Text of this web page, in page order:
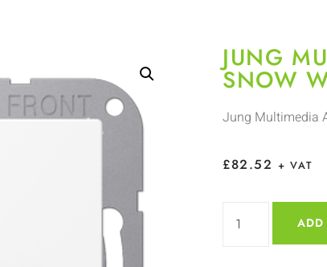
JUNG
SNOW
Jung Multimedia
£82.52 + VAT
ADD